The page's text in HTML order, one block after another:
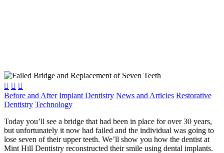
  
Before and After Implant Dentistry News and Articles Restorative
Dentistry Technology
Today you’ll see a bridge that had been in place for over 30 years,
but unfortunately it now had failed and the individual was going to
lose seven of their upper teeth. We’ll show you how the dentist at
Mint Hill Dentistry reconstructed their smile using dental implants.